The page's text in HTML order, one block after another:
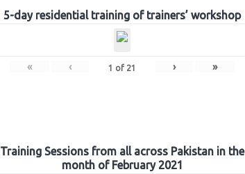
5-day residential training of trainers’ workshop
« ‹ 1 of 21 › »
Training Sessions from all across Pakistan in the
month of February 2021